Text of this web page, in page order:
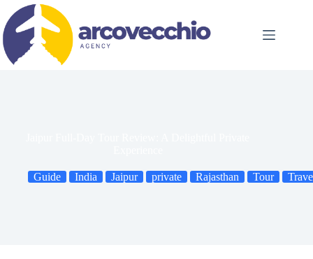
content
Guide India Jaipur private Rajasthan Tour